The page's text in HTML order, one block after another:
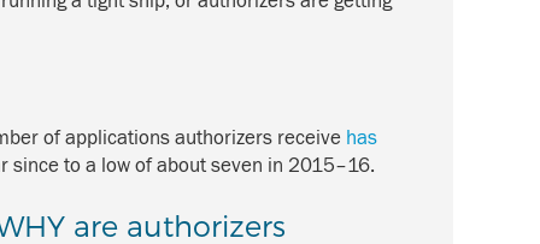
of applications authorizers receive has
since to a low of about seven in 2015–16.
are authorizers